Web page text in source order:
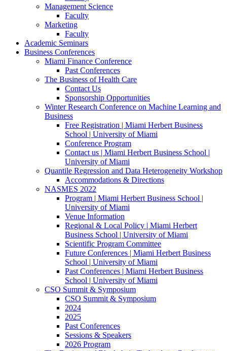
Management Science
Faculty
Marketing
Faculty
Academic Seminars
Business Conferences
Miami Finance Conference
Past Conferences
The Business of Health Care
Contact Us
Sponsorship Opportunities
Winter Research Conference on Machine Learning and
Business
Free Registration | Miami Herbert Business
School | University of Miami
Conference Program
Contact us | Miami Herbert Business School |
University of Miami
Quantile Regression and Data Heterogeneity Workshop
Accommodations & Directions
NASMES 2022
Program | Miami Herbert Business School |
University of Miami
Venue Information
Regional & Local Policy | Miami Herbert
Business School | University of Miami
Scientific Program Committee
Future Conferences | Miami Herbert Business
School | University of Miami
Past Conferences | Miami Herbert Business
School | University of Miami
CSO Summit & Symposium
CSO Summit & Symposium
2024
2025
Past Conferences
Sessions & Speakers
2026 Program